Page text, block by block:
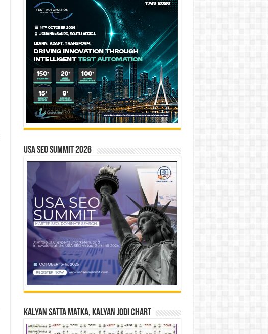
USA SEO SUMMIT 2026
Kalyan Satta Matka, Kalyan Jodi Chart